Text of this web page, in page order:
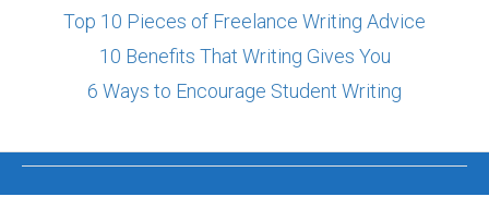
Top 10 Pieces of Freelance Writing Advice
10 Benefits That Writing Gives You
6 Ways to Encourage Student Writing